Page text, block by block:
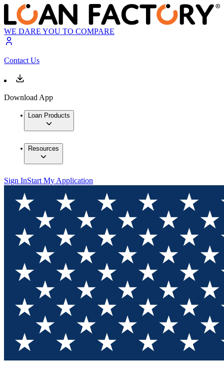
WE DARE YOU TO COMPARE
Contact Us
Download App
Loan Products
Resources
Sign InStart My Application